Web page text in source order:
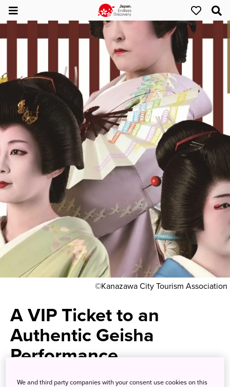
©Kanazawa City Tourism Association
A VIP Ticket to an
Authentic Geisha
Performance
We and third party companies with your consent use cookies on this